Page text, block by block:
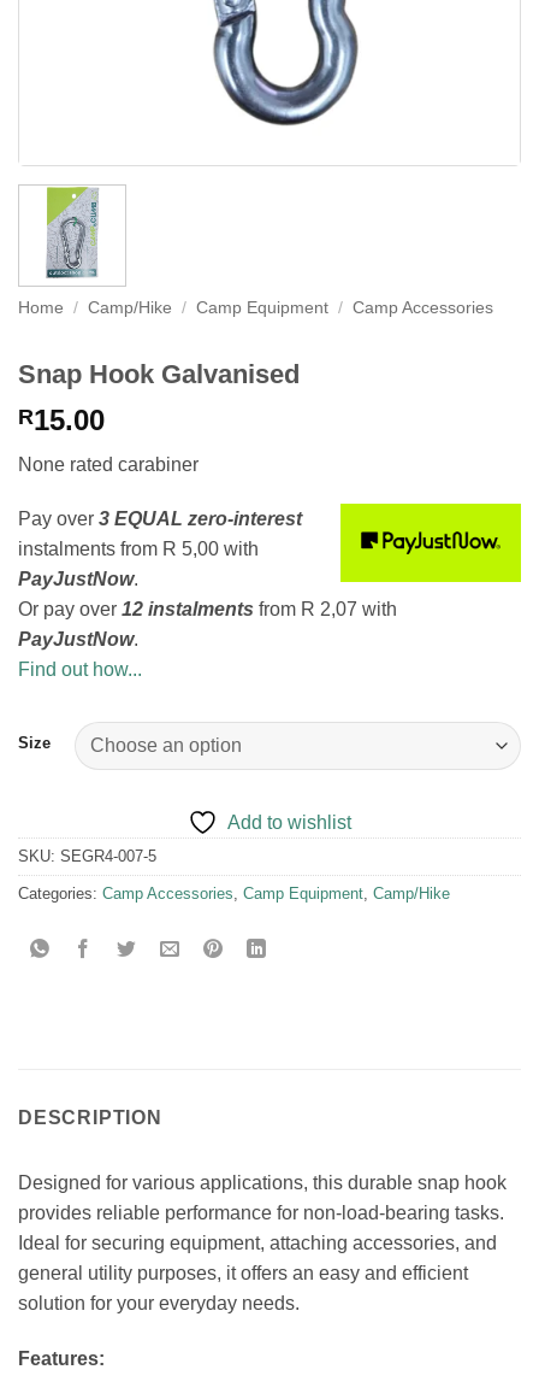
Home / Camp/Hike / Camp Equipment / Camp Accessories
Snap Hook Galvanised
R15.00
None rated carabiner
Pay over 3 EQUAL zero-interest
instalments from R 5,00 with
PayJustNow.
Or pay over 12 instalments from R 2,07 with
PayJustNow.
Find out how...
Size
Add to wishlist
SKU: SEGR4-007-5
Categories: Camp Accessories, Camp Equipment, Camp/Hike
DESCRIPTION
Designed for various applications, this durable snap hook
provides reliable performance for non-load-bearing tasks.
Ideal for securing equipment, attaching accessories, and
general utility purposes, it offers an easy and efficient
solution for your everyday needs.
Features: